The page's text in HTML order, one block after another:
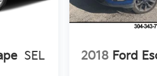
owned for 50+ years!!!
SEL 2018 Ford